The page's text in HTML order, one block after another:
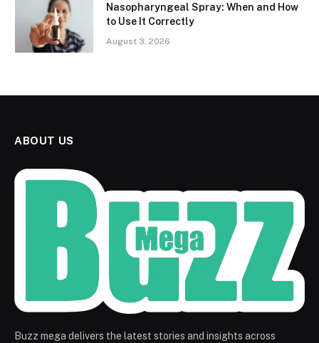
Nasopharyngeal Spray: When and How
to Use It Correctly
August 3, 2026
ABOUT US
Buzz mega delivers the latest stories and insights across